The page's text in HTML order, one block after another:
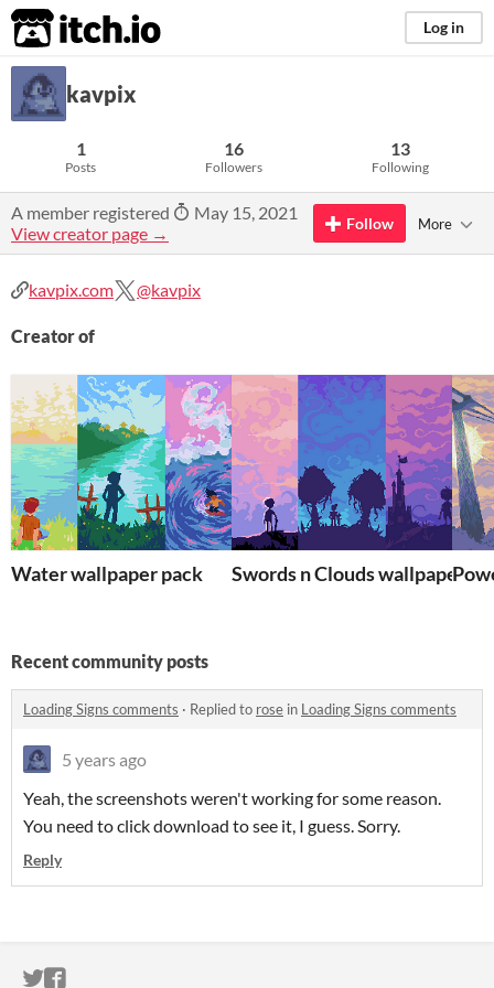
itch.io Log in
kavpix
1
Posts
16
Followers
13
Following
A member registered
May 15, 2021
View creator page →
Follow More
kavpix.com @kavpix
Creator of
Water wallpaper pack Swords n Clouds wallpaper
Recent community posts
Loading Signs comments · Replied to rose in Loading Signs comments
5 years ago
Yeah, the screenshots weren't working for some reason.
You need to click download to see it, I guess. Sorry.
Reply
ITCH.IO ON TWITTER
ITCH.IO ON FACEBOOK